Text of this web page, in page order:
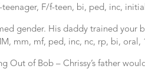
F/f-teen, bi, ped, inc,
gender. His daddy trained your
mm, mf, ped, inc, nc, rp, bi, oral,
Out of Bob – Chrissy’s father